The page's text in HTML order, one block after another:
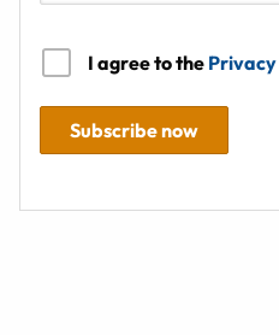
I agree to the
Subscribe now